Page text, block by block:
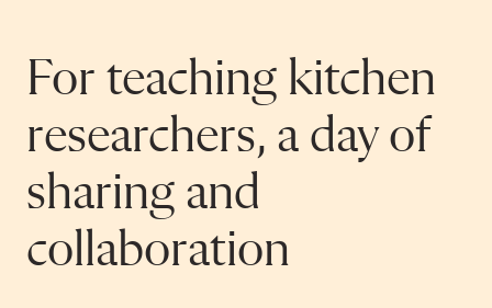
Health
For teaching kitchen
researchers, a day of
sharing and
collaboration